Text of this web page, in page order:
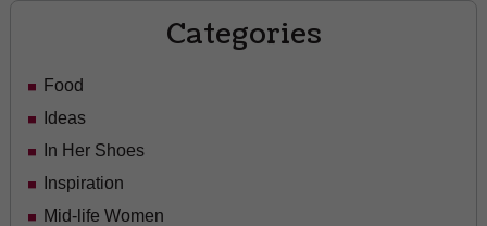
Categories
Food
Ideas
In Her Shoes
Inspiration
Mid-life Women